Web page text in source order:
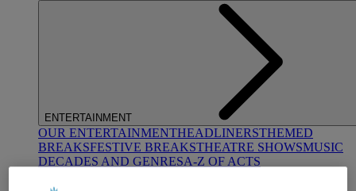
ENTERTAINMENT
OUR ENTERTAINMENTHEADLINERSTHEMED
BREAKSFESTIVE BREAKSTHEATRE SHOWSMUSIC
DECADES AND GENRESA-Z OF ACTS